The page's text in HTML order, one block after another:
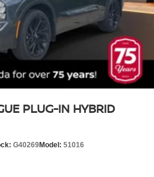
PLUG-IN HYBRID
G40269Model: 51016